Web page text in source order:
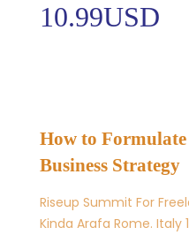
10.99USD
How to Formulate
Business Strategy
Riseup Summit For
Kinda Arafa Rome. Italy